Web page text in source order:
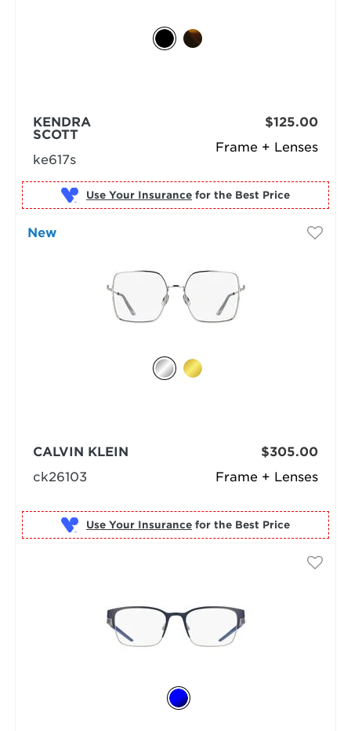
Frame + Lenses
KENDRA
SCOTT
ke617s
$125.00
Use Your Insurance for the Best Price
New
Frame + Lenses
CALVIN KLEIN
ck26103
$305.00
Use Your Insurance for the Best Price